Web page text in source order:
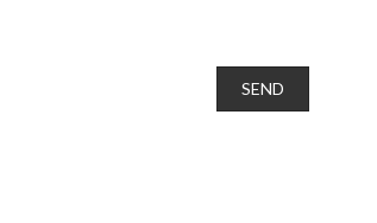
SEND